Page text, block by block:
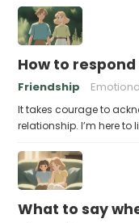
How to
Friendship
It takes courage to
relationship. I’m here to
What to say